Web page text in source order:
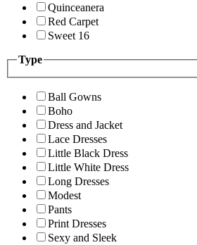
Quinceanera
Red Carpet
Sweet 16
Type
Ball Gowns
Boho
Dress and Jacket
Lace Dresses
Little Black Dress
Little White Dress
Long Dresses
Modest
Pants
Print Dresses
Sexy and Sleek